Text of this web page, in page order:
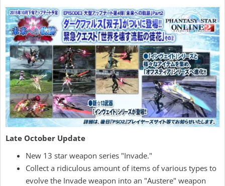
Late October Update
New 13 star weapon series "Invade."
Collect a ridiculous amount of items of various types to
evolve the Invade weapon into an "Austere" weapon